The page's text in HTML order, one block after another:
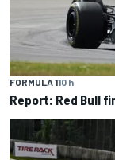
FORMULA 110 h
Report: Red Bull